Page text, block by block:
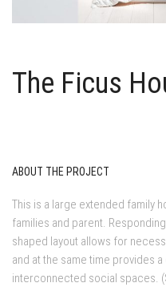
The Ficus
ABOUT THE PROJECT
This is a large extended family
families and parent.
shaped layout allows for
and at the same time provides
interconnected social spaces.